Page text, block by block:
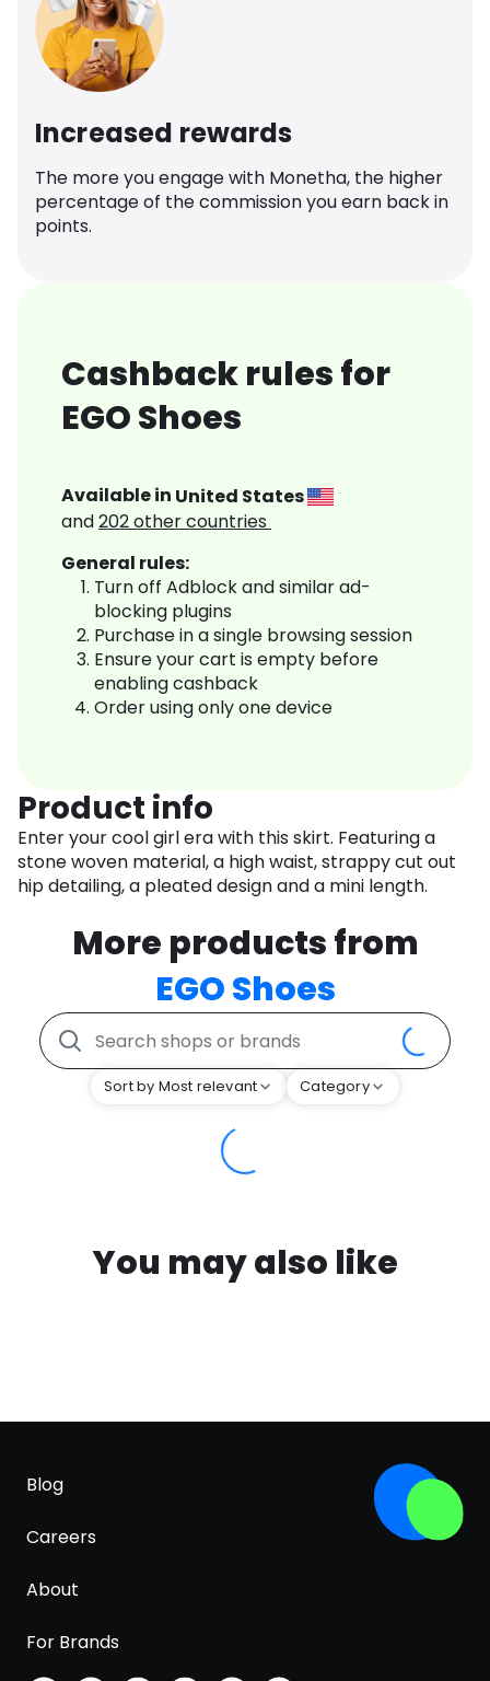
Increased rewards
The more you engage with Monetha, the higher
percentage of the commission you earn back in
points.
Cashback rules for
EGO Shoes
Available in United States
and202other countries
General rules:
Turn off Adblock and similar ad-
blocking plugins
Purchase in a single browsing session
Ensure your cart is empty before
enabling cashback
Order using only one device
Product info
Enter your cool girl era with this skirt. Featuring a
stone woven material, a high waist, strappy cut out
hip detailing, a pleated design and a mini length.
More products from
EGO Shoes
Sort by Most relevant Category
You may also like
Blog
Careers
About
For Brands